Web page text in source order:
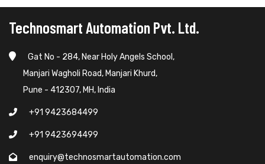
Technosmart Automation Pvt. Ltd.
Gat No - 284, Near Holy Angels School,
Manjari Wagholi Road, Manjari Khurd,
Pune - 412307, MH, India
+91 9423684499
+91 9423694499
enquiry@technosmartautomation.com